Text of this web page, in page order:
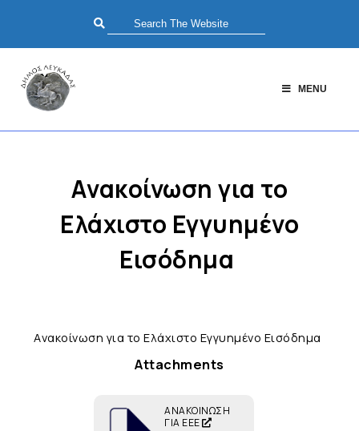
MENU
Aνακοίνωση για το
Ελάχιστο Εγγυημένο
Εισόδημα
Aνακοίνωση για το Ελάχιστο Εγγυημένο Εισόδημα
Attachments
ΑΝΑΚΟΙΝΩΣΗ
ΓΙΑ ΕΕΕ